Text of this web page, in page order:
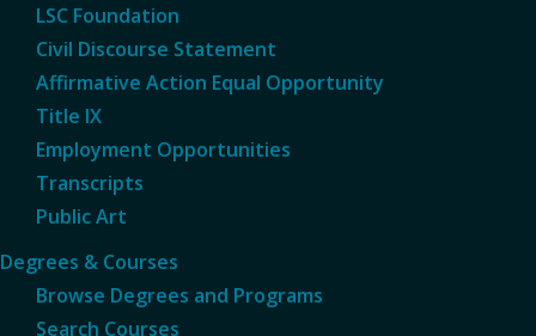
LSC Foundation
Civil Discourse Statement
Affirmative Action Equal Opportunity
Title IX
Employment Opportunities
Transcripts
Public Art
Degrees & Courses
Browse Degrees and Programs
Search Courses